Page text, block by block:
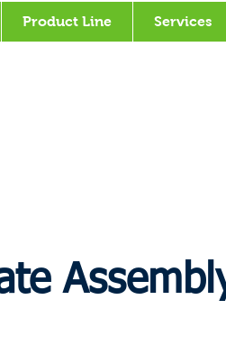
Product Line Services